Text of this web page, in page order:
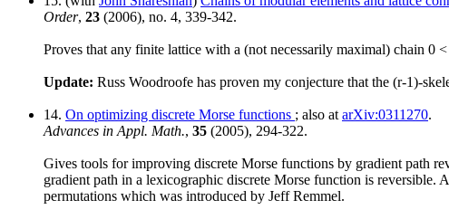
Order, 23 (2006), no. 4, 339-342.
Proves that any finite lattice with a (not necessarily maximal) chain 0
Update: Russ Woodroofe has proven my conjecture that the (r-1)-
14. On optimizing discrete Morse functions ; also at arXiv:0311270.
Advances in Appl. Math., 35 (2005), 294-322.
Gives tools for improving discrete Morse functions by gradient path
gradient path in a lexicographic discrete Morse function is
permutations which was introduced by Jeff Remmel.